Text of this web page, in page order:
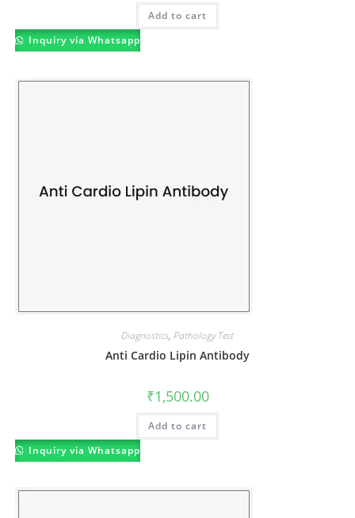
Add to cart
Inquiry via Whatsapp
Diagnostics, Pathology Test
Anti Cardio Lipin Antibody
₹1,500.00
Add to cart
Inquiry via Whatsapp